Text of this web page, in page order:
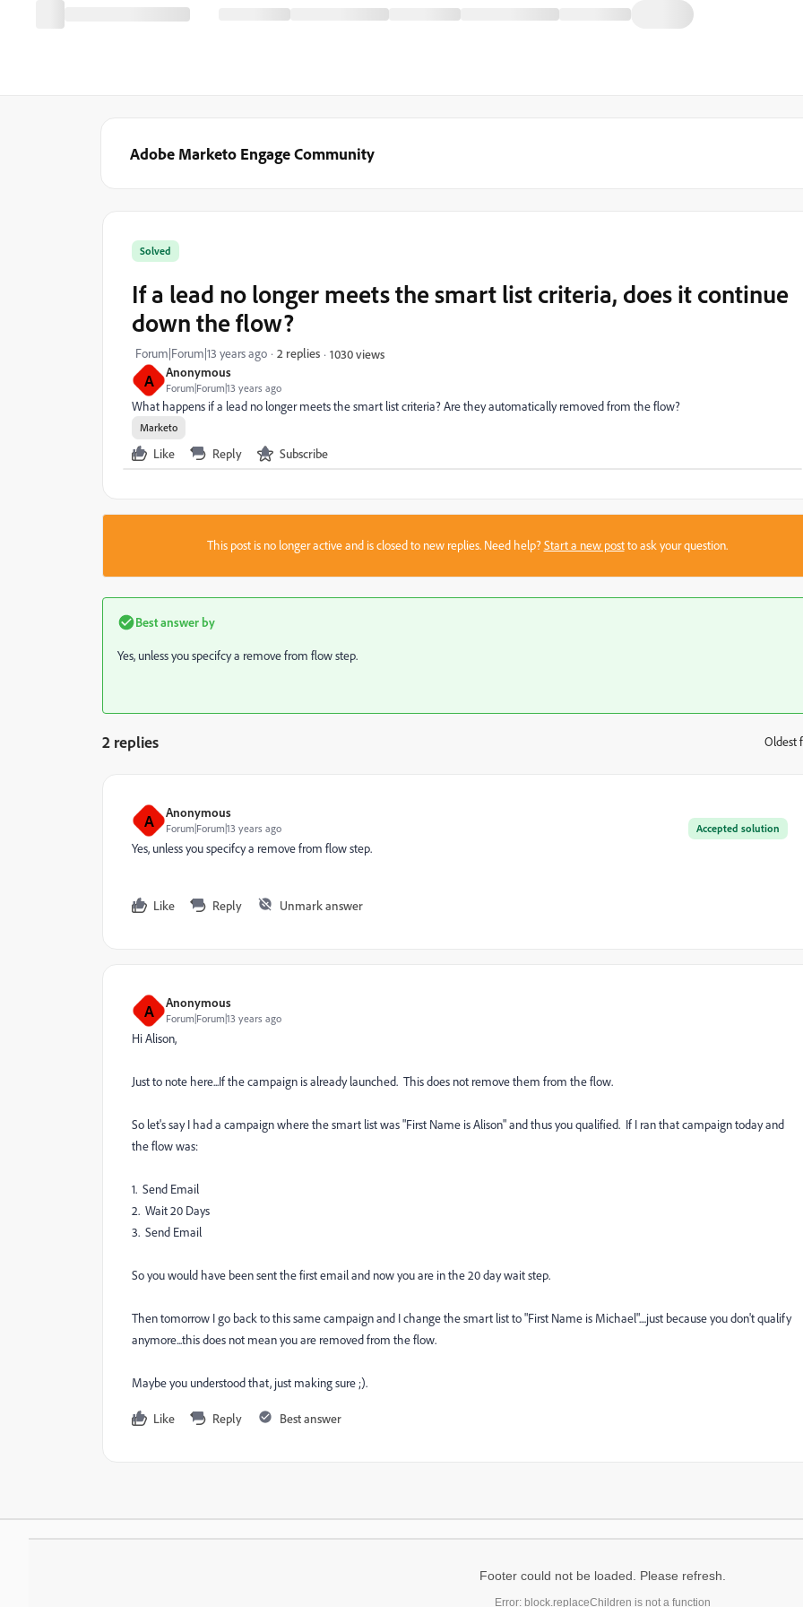
Adobe Marketo Engage Community
A Anonymous
Forum|Forum|13 years ago
Solved
If a lead no longer meets the smart list criteria, does it continue
down the flow?
Forum|Forum|13 years ago 2 replies 1030 views
What happens if a lead no longer meets the smart list criteria? Are they automatically removed from the flow?
Marketo
Like Reply Subscribe
This post is no longer active and is closed to new replies. Need help?Start a new postto ask your question.
Best answer by
Yes, unless you specifcy a remove from flow step.
2 replies Oldest
A Anonymous
Accepted solution
Forum|Forum|13 years ago
Yes, unless you specifcy a remove from flow step.
Like Reply Unmark answer
A Anonymous
Forum|Forum|13 years ago
Hi Alison,
Just to note here...If the campaign is already launched. This does not remove them from the flow.
So let's say I had a campaign where the smart list was "First Name is Alison" and thus you qualified. If I ran that campaign today and
the flow was:
1. Send Email
2. Wait 20 Days
3. Send Email
So you would have been sent the first email and now you are in the 20 day wait step.
Then tomorrow I go back to this same campaign and I change the smart list to "First Name is Michael"....just because you don't qualify
anymore...this does not mean you are removed from the flow.
Maybe you understood that, just making sure ;).
Like Reply Best answer
Footer could not be loaded. Please refresh.
Error: block.replaceChildren is not a function